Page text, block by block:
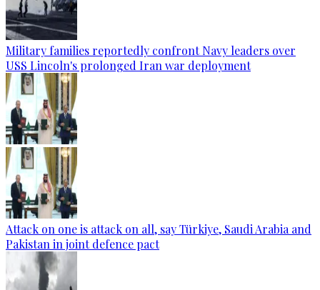
Military families reportedly confront Navy leaders over
USS Lincoln's prolonged Iran war deployment
Attack on one is attack on all, say Türkiye, Saudi Arabia and
Pakistan in joint defence pact